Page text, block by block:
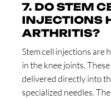
7. DO STEM
INJECTIONS
ARTHRITIS?
Stem cell injections
in the knee joints.
delivered directly into
specialized needles.